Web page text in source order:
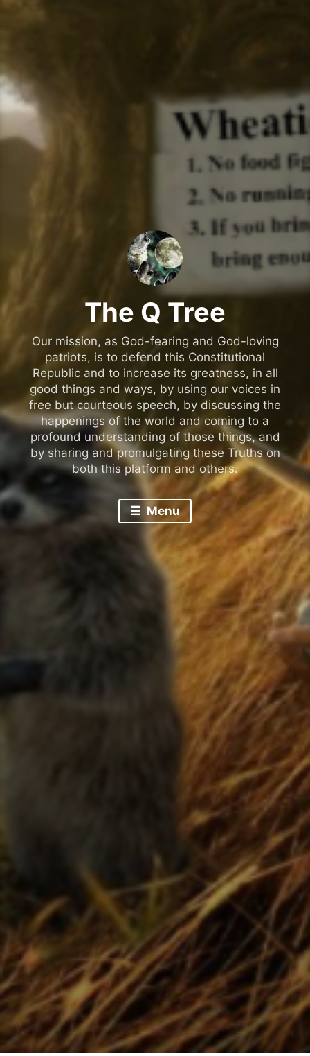
The Q Tree
Our mission, as God-fearing and God-loving
patriots, is to defend this Constitutional
Republic and to increase its greatness, in all
good things and ways, by using our voices in
free but courteous speech, by discussing the
happenings of the world and coming to a
profound understanding of those things, and
by sharing and promulgating these Truths on
both this platform and others.
Menu